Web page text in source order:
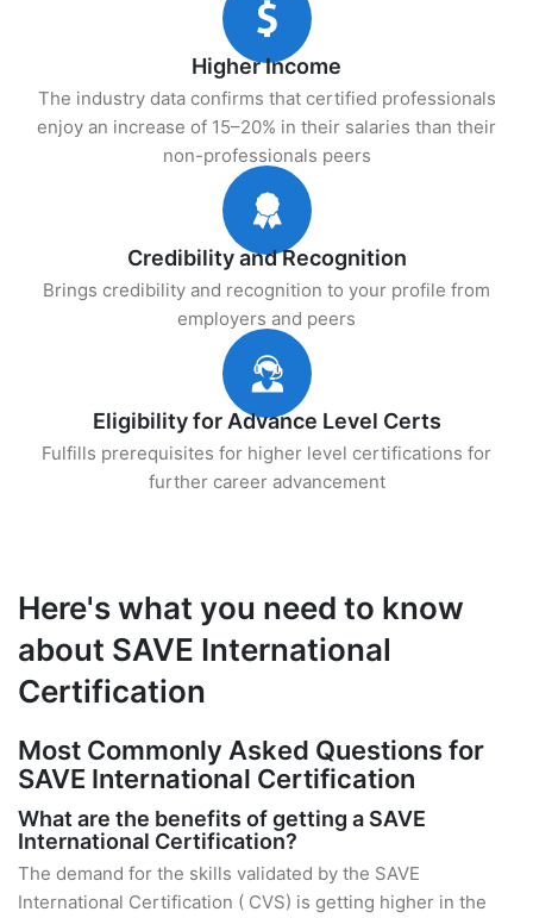
Higher Income
The industry data confirms that certified professionals
enjoy an increase of 15–20% in their salaries than their
non-professionals peers
Credibility and Recognition
Brings credibility and recognition to your profile from
employers and peers
Eligibility for Advance Level Certs
Fulfills prerequisites for higher level certifications for
further career advancement
Here's what you need to know
about SAVE International
Certification
Most Commonly Asked Questions for
SAVE International Certification
What are the benefits of getting a SAVE
International Certification?
The demand for the skills validated by the SAVE
International Certification ( CVS) is getting higher in the